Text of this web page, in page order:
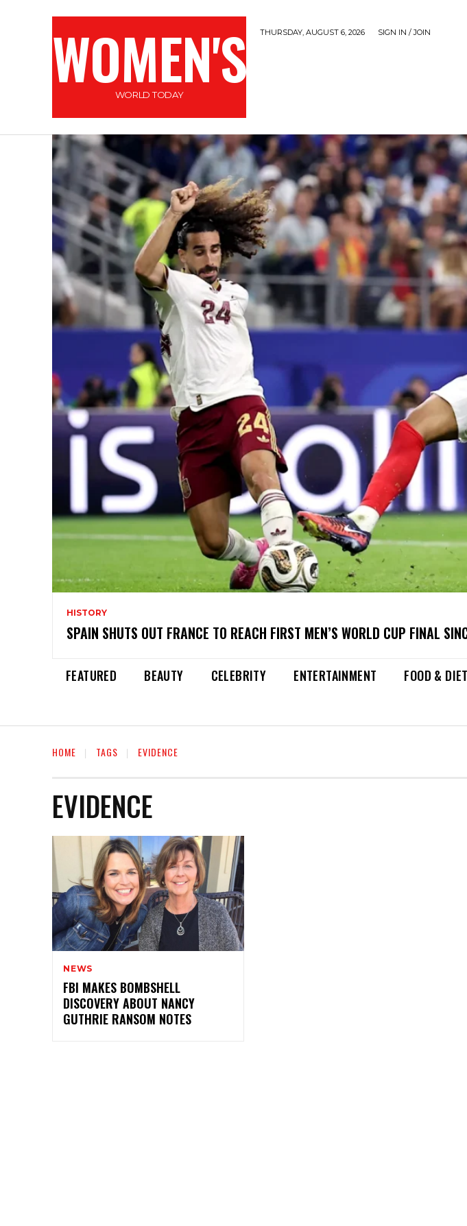
WOMEN'S
WORLD TODAY
THURSDAY, AUGUST 6, 2026 SIGN IN / JOIN
HISTORY
SPAIN SHUTS OUT FRANCE TO REACH FIRST MEN’S WORLD CUP FINAL
FEATURED BEAUTY CELEBRITY ENTERTAINMENT FOOD & DIET
HOME TAGS EVIDENCE
EVIDENCE
NEWS
FBI MAKES BOMBSHELL
DISCOVERY ABOUT NANCY
GUTHRIE RANSOM NOTES